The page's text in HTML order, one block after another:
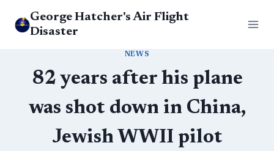
George Hatcher's Air Flight
Disaster
NEWS
82 years after his plane
was shot down in China,
Jewish WWII pilot